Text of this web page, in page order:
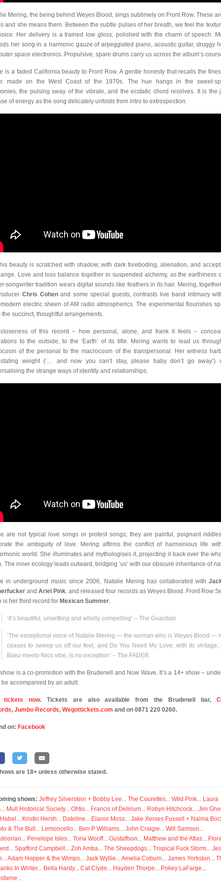
Mering, the being behind Weyes Blood, sings sublimely on Front Row. These
and she means them. Between the subtle pulses of her breath, we feel the
Her delivery is a trained low gloss, polished with the charm of speech.
her song in a harmonic gauze of arpeggiated piano, acoustic guitar, druggy
space electronics. Propulsive, spare drums carry us across the album’s
is a faded California beauty to Front Row. A gentle honesty that recalls the
made on the West Coast of the 1970s. The hue hangs in the sweet-
the pulsing sway of the vibrato, and the ecstatic chord resolves. It is the
of energy as the song delicately unfolds from intro to extrospection.
beauty is scratched with shadow; with dark foreboding, alienation, and
Love and loss balance together in suspended alchemy, as the earthiness
songwriter tradition wears digital sounds like feathers in its hair. Mering,
Chris Cohenand some special guests, contrasts live band intimacy
electric sheen of AM radio atmospherics. The experimental flourishes
the succinct, thoughtful arrangements.
of this record – how personal, alone, and frank it feels –
to the outside, to the ‘Earth’ of its title. Mering wants to lead us
of the personal to the macrocosm of the transpersonal. Her witness
weight (‘… and now you can’t stay, please baby don’t go away’)
the strange ways of identity and relationships.
are not typical love songs or protest songs; they are painful, poignant
the ambiguity of love. Mering affirms the conflict of harmonious life
world. She illuminates and mythologises it, projecting it back over the
The inner ecology leads outward, bridging ‘us’ with our obscure inheritance of
in underground music since 2006, Natalie Mering has collaborated with
andAriel Pink, and released four records as Weyes Blood. Front Row
is her third record for Mexican Summer.
‘It’s beautiful, unsettling and wholly compelling’ – The Guardian
‘The exceptional voice of Natalie Mering — the woman who is Weyes Blood —
ceases to sweep us off our feet, and Do You Need My Love, with its vintage,
Baez-meets-Nico vibe, is no exception’ – The FADER
is a co-promotion with the Brudenell and Now Wave. It’s a 14+ show –
be accompanied by an adult.
tickets now. Tickets are also available from the Brudenell bar,
, Jumbo Records, Wegottickets.com and on 0871 220 0260.
on: Facebook
are 18+ unless otherwise stated.
shows: Jeffrey Silverstein + Bobby Lee... The Courettes... Wild Pink... Laura
... Mull Historical Society... Ohtis... Francis of Delirium... Robyn Hitchcock... Jim
... Kristin Hersh... Dateline... Elanor Moss... Jake Xerxes Fussell + Naima
& The Bull ... Lemoncello... Ben P Williams... John Craigie... Will Samson...
... Penelope Isles... Toria Wooff... Gustaffson... Matthew and the Atlas...
... Spafford Campbell ... Zoh Amba... The Sheepdogs... Tropical Fuck Storm...
...Adam Hopper & the Wimps... Jack Wyllie...Amelia Coburn... James Yorkston...
In Winter... Bella Hardy... Cat Clyde... Hayden Thorpe... Pokey LaFarge...
...